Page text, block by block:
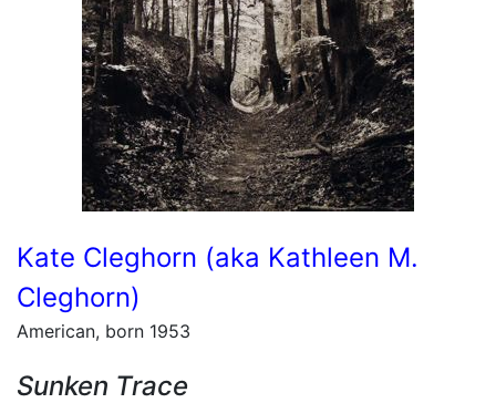
Kate Cleghorn (aka Kathleen M.
Cleghorn)
American, born 1953
Sunken Trace